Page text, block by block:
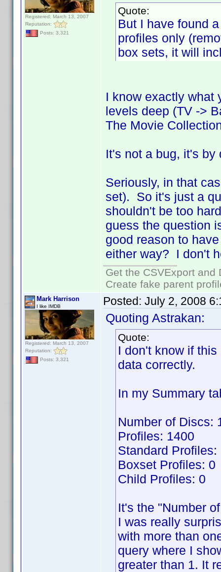
Registered: March 13, 2007
Reputation:
Posts: 3,321
Quote:
But I have found
profiles only
box sets, it will
I know exactly what
levels deep (TV ->
The Movie
It's not a bug, it's
Seriously, in that
set). So it's just a
shouldn't be too
guess the question
good reason to
either way? I don't
Get the CSVExport
Create fake parent
Mark Harrison
I like IMDB
Registered: March 13, 2007
Reputation:
Posts: 3,321
Posted: July 2, 2008
Quoting Astrakan:
Quote:
I don't know if
data correctly.
In my Summary
Number of Discs:
Profiles: 1400
Standard Profiles:
Boxset Profiles: 0
Child Profiles: 0
It's the "Number
I was really
with more than
query where I
greater than 1. It